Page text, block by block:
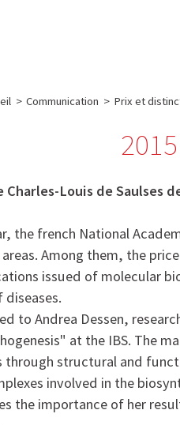
> Communication > Prix et
2015
Charles-Louis de Saulses
the french National
Among them, the
issued of molecular
diseases.
to Andrea Dessen,
at the IBS. The
through structural and
involved in the
the importance of her